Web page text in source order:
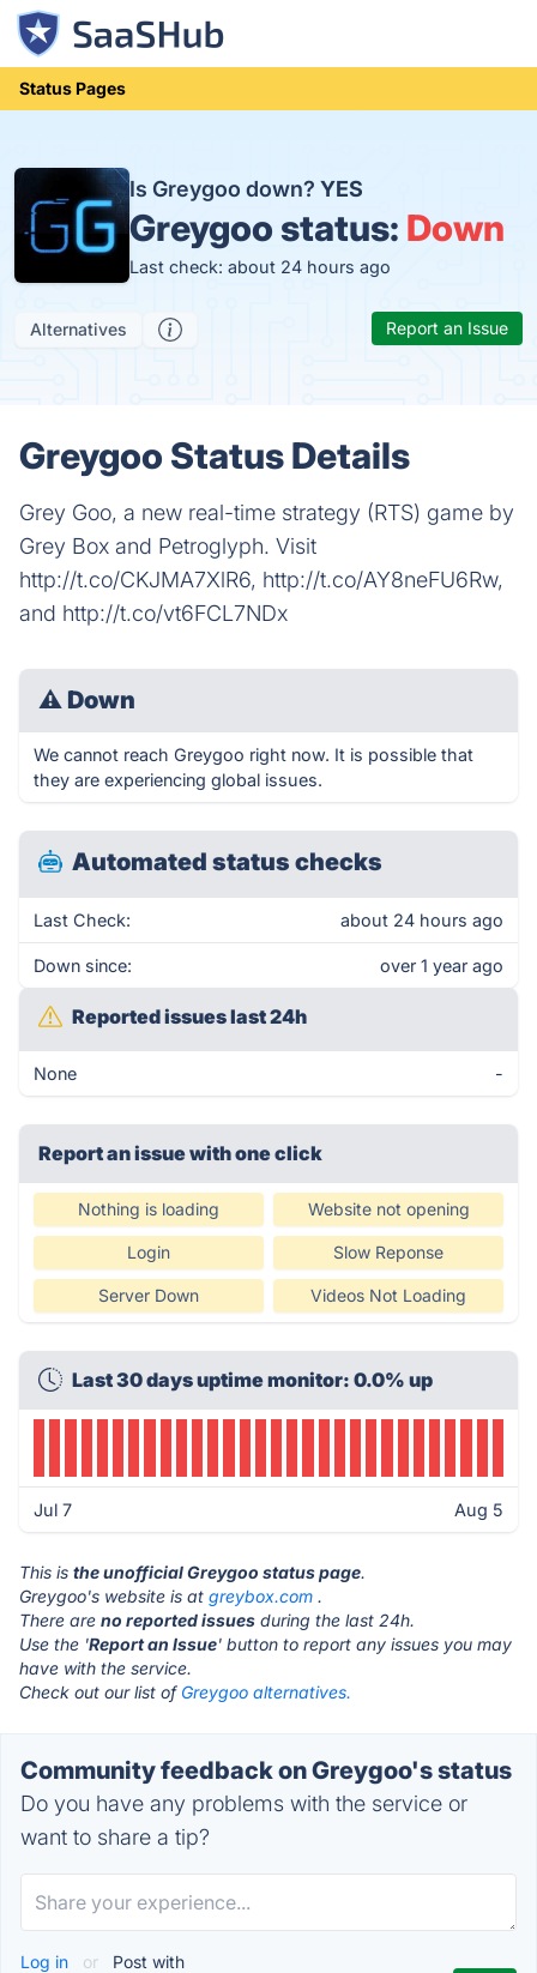
Status Pages
Is Greygoo down? YES
Greygoo status: Down
Last check: about 24 hours ago
Alternatives Report an Issue
Greygoo Status Details
Grey Goo, a new real-time strategy (RTS) game by
Grey Box and Petroglyph. Visit
http://t.co/CKJMA7XlR6, http://t.co/AY8neFU6Rw,
and http://t.co/vt6FCL7NDx
⚠ Down
We cannot reach Greygoo right now. It is possible that
they are experiencing global issues.
Automated status checks
Last Check: about 24 hours ago
Down since: over 1 year ago
Reported issues last 24h
None -
Report an issue with one click
Nothing is loading Website not opening
Login Slow Reponse
Server Down Videos Not Loading
Last 30 days uptime monitor: 0.0% up
Jul 7 Aug 5
This is the unofficial Greygoo status page.
Greygoo's website is at greybox.com .
There are no reported issues during the last 24h.
Use the 'Report an Issue' button to report any issues you may
have with the service.
Check out our list of Greygoo alternatives.
Community feedback on Greygoo's status
Do you have any problems with the service or
want to share a tip?
Log in or Post with